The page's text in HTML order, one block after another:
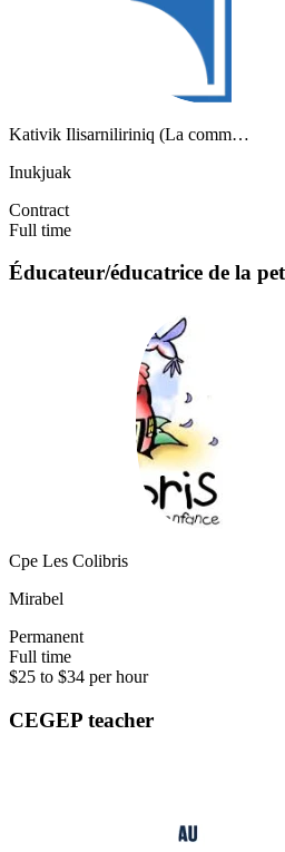
Kativik Ilisarniliriniq (La comm…
Inukjuak
Contract
Full time
Éducateur/éducatrice de la
Cpe Les Colibris
Mirabel
Permanent
Full time
$25 to $34 per hour
CEGEP teacher